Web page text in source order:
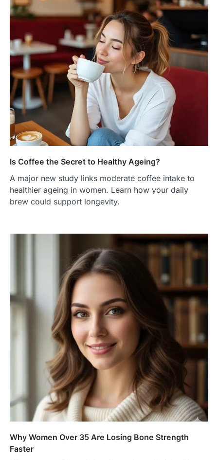
Is Coffee the Secret to Healthy Ageing?
A major new study links moderate coffee intake to
healthier ageing in women. Learn how your daily
brew could support longevity.
Why Women Over 35 Are Losing Bone Strength
Faster